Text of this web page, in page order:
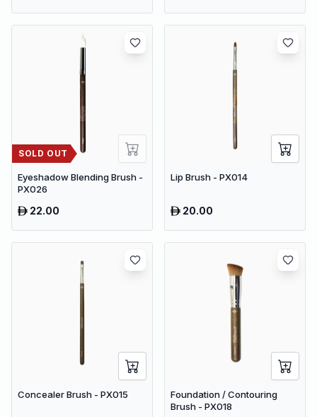
SOLD OUT
Eyeshadow Blending Brush -
PX026
22.00
Lip Brush - PX014
20.00
Concealer Brush - PX015
Foundation / Contouring
Brush - PX018